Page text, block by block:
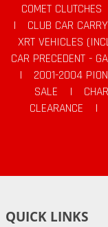
COMET CLUTCHES
|
CLUB CAR
XRT VEHICLES
CAR PRECEDENT -
|
2001-2004
SALE
|
CLEARANCE
|
QUICK LINKS